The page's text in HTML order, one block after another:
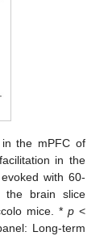
in the mPFC of
in the
with 60-
the brain slice
mice. * p <
Long-term